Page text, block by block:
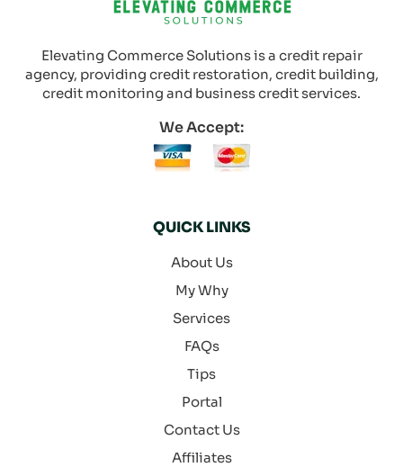
Elevating Commerce Solutions is a credit repair
agency, providing credit restoration, credit building,
credit monitoring and business credit services.
We Accept:
QUICK LINKS
About Us
My Why
Services
FAQs
Tips
Portal
Contact Us
Affiliates